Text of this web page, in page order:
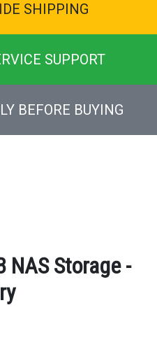
SHIPPING
SUPPORT
BEFORE BUYING
NAS Storage -